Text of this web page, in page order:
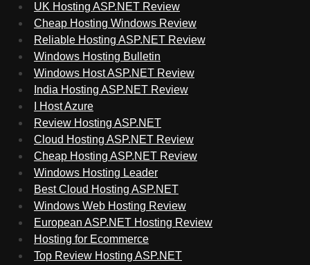
UK Hosting ASP.NET Review
Cheap Hosting Windows Review
Reliable Hosting ASP.NET Review
Windows Hosting Bulletin
Windows Host ASP.NET Review
India Hosting ASP.NET Review
I Host Azure
Review Hosting ASP.NET
Cloud Hosting ASP.NET Review
Cheap Hosting ASP.NET Review
Windows Hosting Leader
Best Cloud Hosting ASP.NET
Windows Web Hosting Review
European ASP.NET Hosting Review
Hosting for Ecommerce
Top Review Hosting ASP.NET